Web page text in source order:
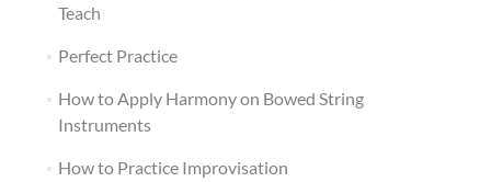
Teach
Perfect Practice
How to Apply Harmony on Bowed String
Instruments
How to Practice Improvisation